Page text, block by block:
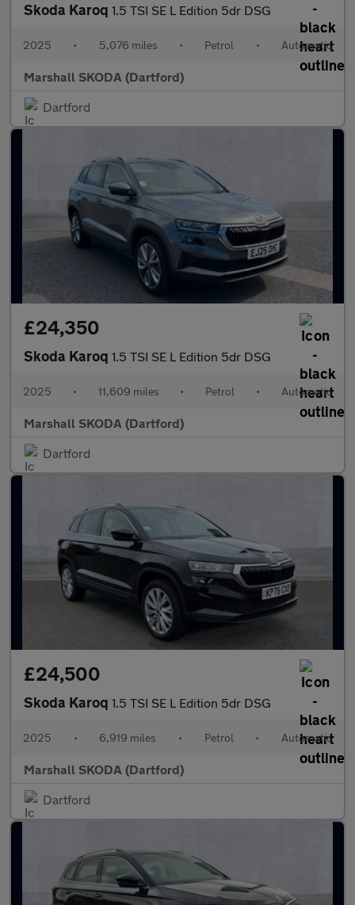
Skoda Karoq 1.5 TSI SE L Edition 5dr DSG
2025 • 5,076 miles • Petrol • Automatic
Marshall SKODA (Dartford)
Dartford
£24,350
Skoda Karoq 1.5 TSI SE L Edition 5dr DSG
2025 • 11,609 miles • Petrol • Automatic
Marshall SKODA (Dartford)
Dartford
£24,500
Skoda Karoq 1.5 TSI SE L Edition 5dr DSG
2025 • 6,919 miles • Petrol • Automatic
Marshall SKODA (Dartford)
Dartford